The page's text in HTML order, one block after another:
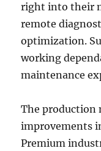
right into their
remote
optimization.
working
maintenance
The production
improvements
Premium